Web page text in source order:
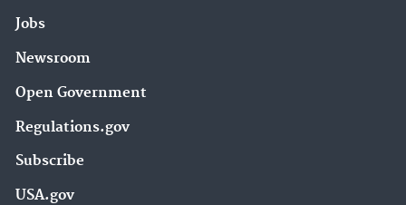
Jobs
Newsroom
Open Government
Regulations.gov
Subscribe
USA.gov